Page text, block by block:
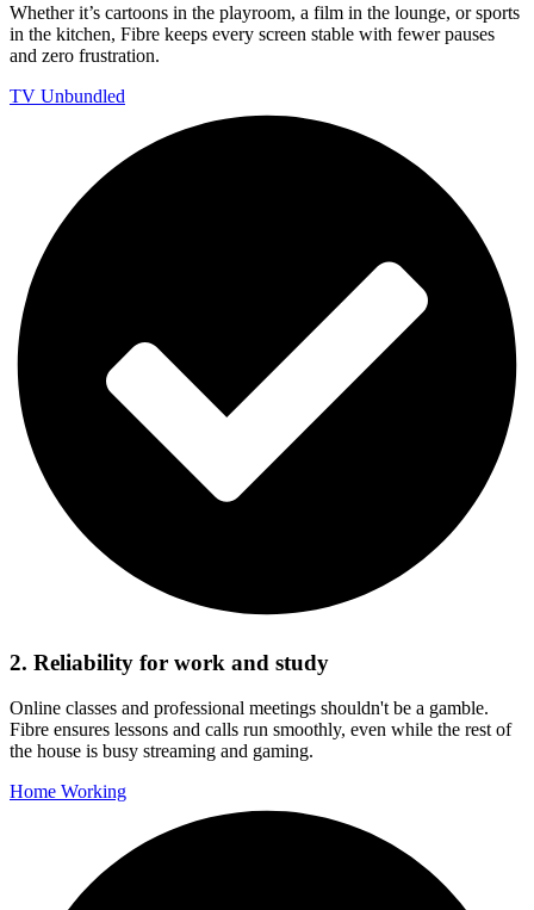
Whether it’s cartoons in the playroom, a film in the lounge, or sports
in the kitchen, Fibre keeps every screen stable with fewer pauses
and zero frustration.
TV Unbundled
2. Reliability for work and study
Online classes and professional meetings shouldn't be a gamble.
Fibre ensures lessons and calls run smoothly, even while the rest of
the house is busy streaming and gaming.
Home Working